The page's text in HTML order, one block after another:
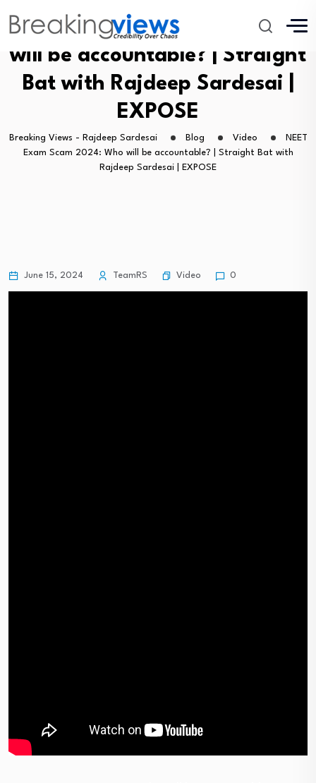
NEET Exam Scam 2024: Who
will be accountable? | Straight
Bat with Rajdeep Sardesai |
EXPOSE
Breaking Views - Rajdeep Sardesai Blog Video
NEET
Exam Scam 2024: Who will be accountable? | Straight Bat with
Rajdeep Sardesai | EXPOSE
June 15, 2024 TeamRS Video 0